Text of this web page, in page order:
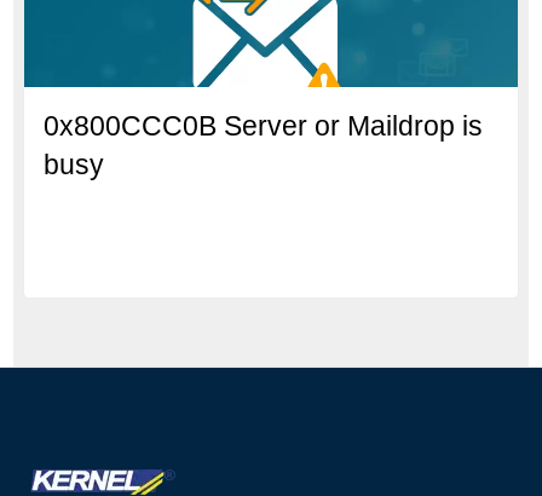
0x800CCC0B Server or Maildrop is
busy